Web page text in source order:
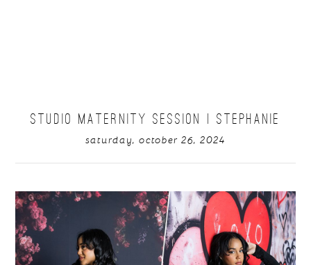
STUDIO MATERNITY SESSION | STEPHANIE
saturday, october 26, 2024